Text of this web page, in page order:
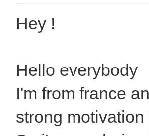
Hey !
Hello everybody
I'm from france
strong